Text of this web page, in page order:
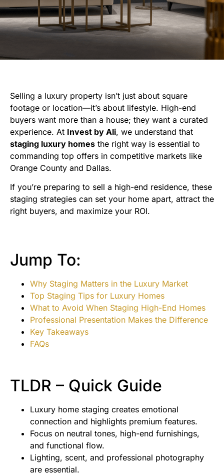
Selling a luxury property isn’t just about square
footage or location—it’s about lifestyle. High-end
buyers want more than a house; they want a curated
experience. At Invest by Ali, we understand that
staging luxury homes the right way is essential to
commanding top offers in competitive markets like
Orange County and Dallas.
If you’re preparing to sell a high-end residence, these
staging strategies can set your home apart, attract the
right buyers, and maximize your ROI.
Jump To:
Why Staging Matters in the Luxury Market
Top Staging Tips for Luxury Homes
What to Avoid When Staging High-End Homes
Professional Presentation Makes the Difference
Key Takeaways
FAQs
TLDR – Quick Guide
Luxury home staging creates emotional
connection and highlights premium features.
Focus on neutral tones, high-end furnishings,
and functional flow.
Lighting, scent, and professional photography
are essential.